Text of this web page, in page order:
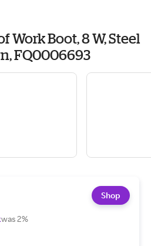
Work Boot, 8 W, Steel
FQ0006693
was 2%
Shop